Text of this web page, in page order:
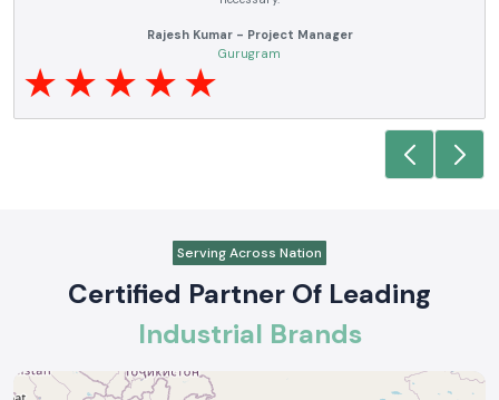
Serving Across Nation
Certified Partner Of Leading
Industrial Brands